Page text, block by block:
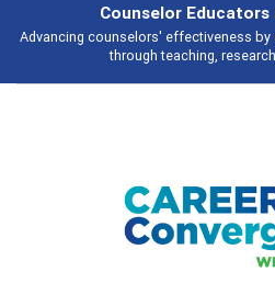
Broad and deeply applicable career
talking